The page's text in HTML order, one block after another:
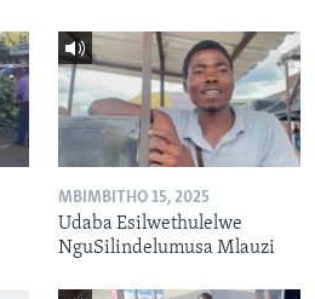
MBIMBITHO 15, 2025
Udaba Esilwethulelwe
NguSilindelumusa Mlauzi